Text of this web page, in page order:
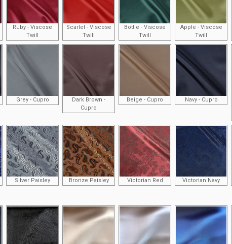
Ruby - Viscose
Twill
Scarlet - Viscose
Twill
Bottle - Viscose
Twill
Apple - Viscose
Twill
Grey - Cupro
Dark Brown -
Cupro
Beige - Cupro Navy - Cupro
Silver Paisley Bronze Paisley Victorian Red Victorian Navy